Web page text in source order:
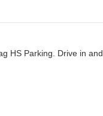
HS Parking. Drive in